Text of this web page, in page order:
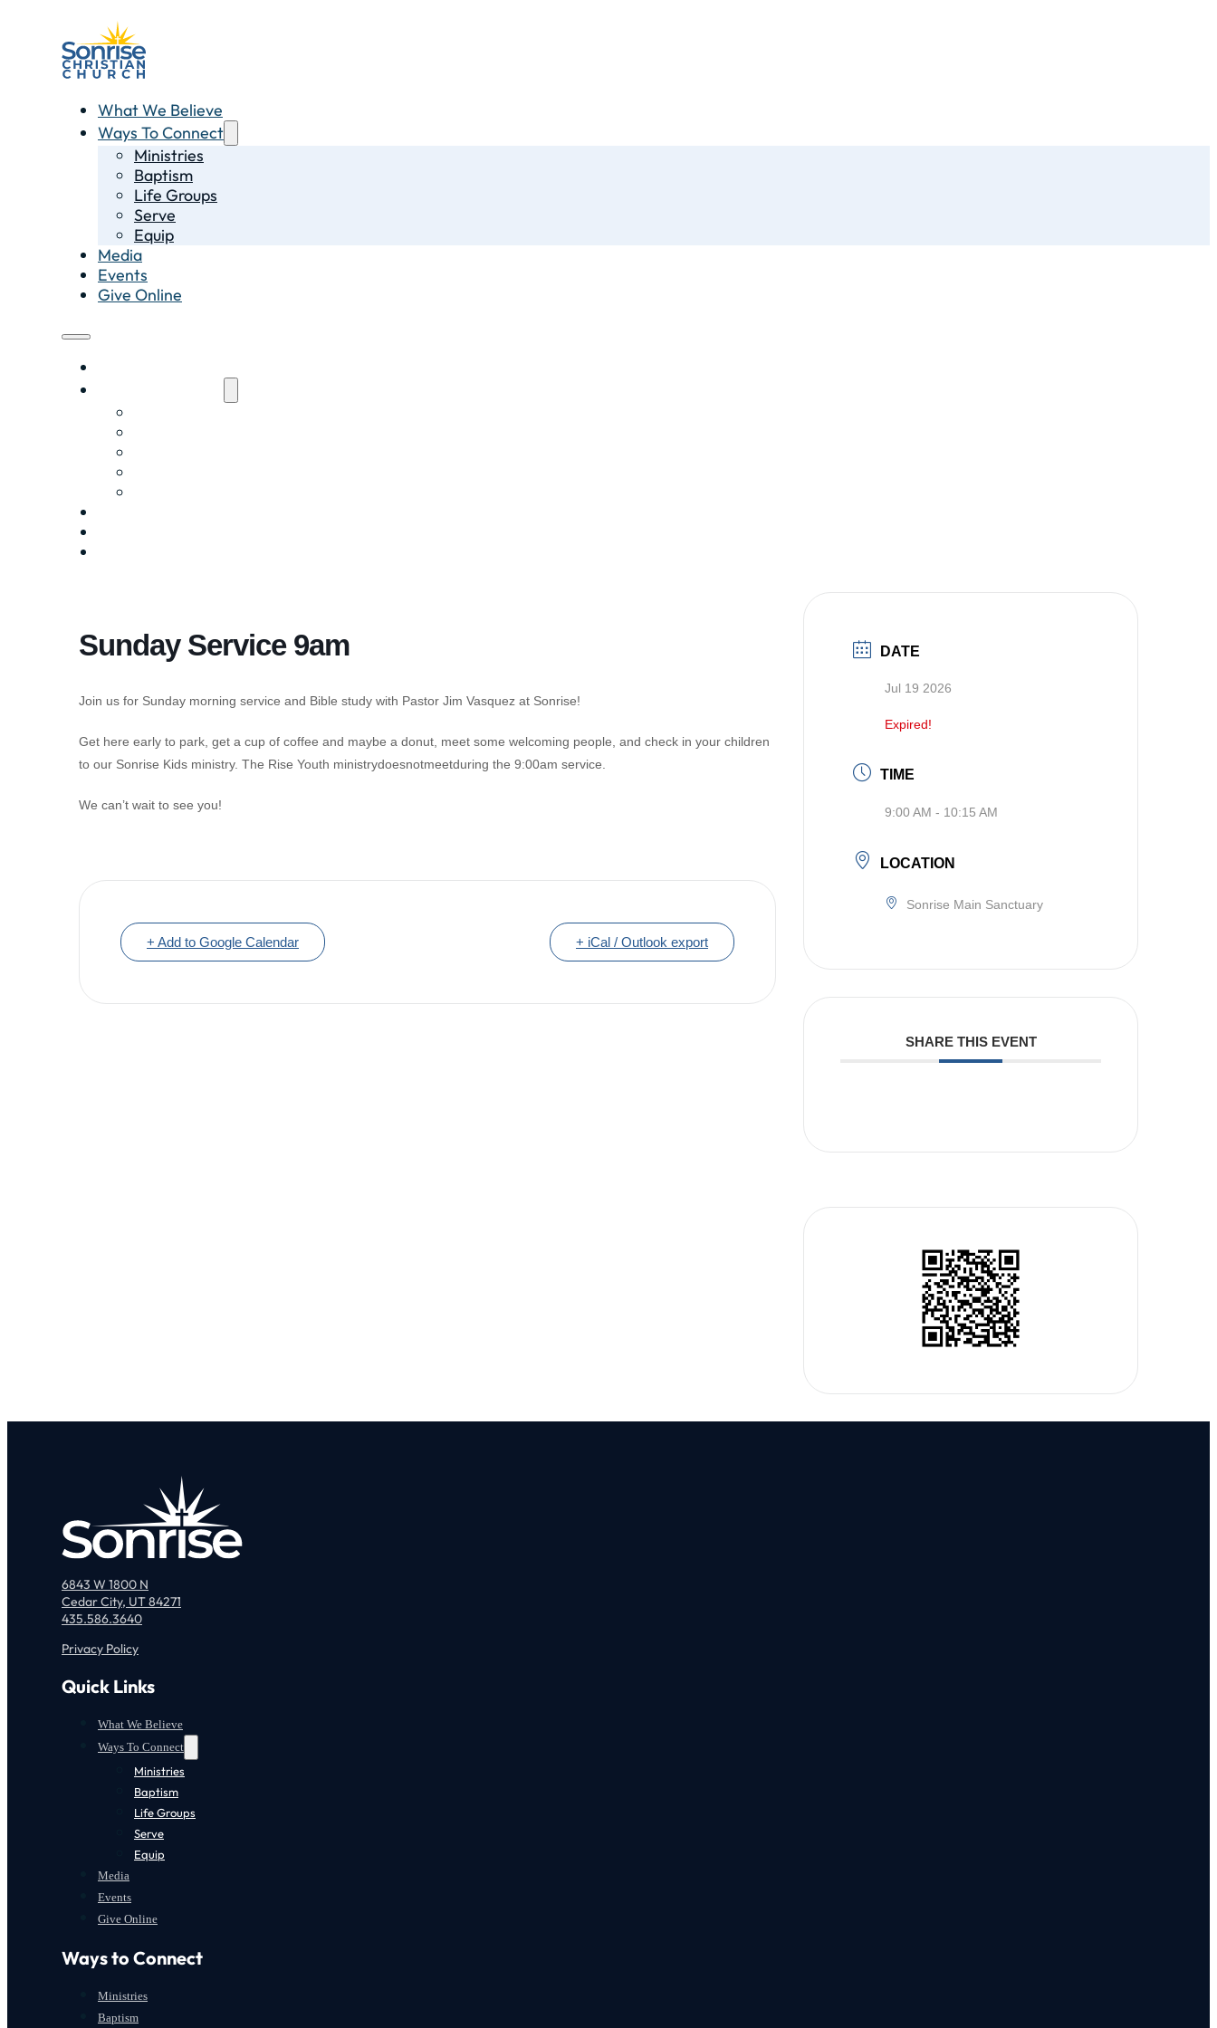
What We Believe
Ways To Connect
Ministries
Baptism
Life Groups
Serve
Equip
Media
Events
Give Online
Sunday Service 9am
Join us for Sunday morning service and Bible study with Pastor Jim Vasquez at Sonrise!
Get here early to park, get a cup of coffee and maybe a donut, meet some welcoming people, and check in your children
to our Sonrise Kids ministry. The Rise Youth ministrydoesnotmeetduring the 9:00am service.
We can’t wait to see you!
+ Add to Google Calendar + iCal / Outlook export
DATE
Jul 19 2026
Expired!
TIME
9:00 AM - 10:15 AM
LOCATION
Sonrise Main Sanctuary
SHARE THIS EVENT
6843 W 1800 N
Cedar City, UT 84271
435.586.3640
Privacy Policy
Quick Links
What We Believe
Ways To Connect
Ministries
Baptism
Life Groups
Serve
Equip
Media
Events
Give Online
Ways to Connect
Ministries
Baptism